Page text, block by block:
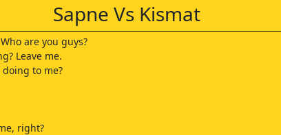
Sapne Vs Kismat
are you guys?
Leave me.
doing to me?
right?